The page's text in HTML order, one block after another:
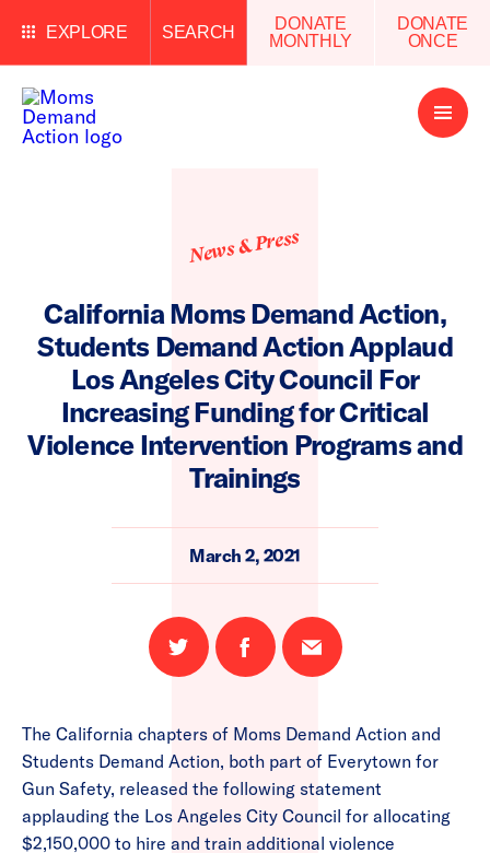
EXPLORE SEARCH
DONATE
MONTHLY
DONATE
ONCE
Open
Menu
News & Press
California Moms Demand Action,
Students Demand Action Applaud
Los Angeles City Council For
Increasing Funding for Critical
Violence Intervention Programs and
Trainings
March 2, 2021
Share
on
Share
on
Email
this
The California chapters of Moms Demand Action and
Students Demand Action, both part of Everytown for
Gun Safety, released the following statement
applauding the Los Angeles City Council for allocating
$2,150,000 to hire and train additional violence